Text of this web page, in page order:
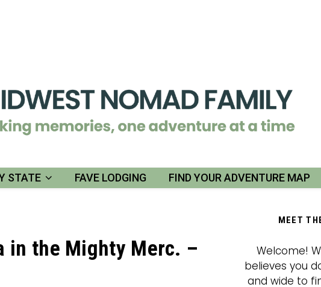
STATE FAVE LODGING FIND YOUR ADVENTURE MAP
in the Mighty Merc. –
MEET
Welcome!
believes you
and wide to